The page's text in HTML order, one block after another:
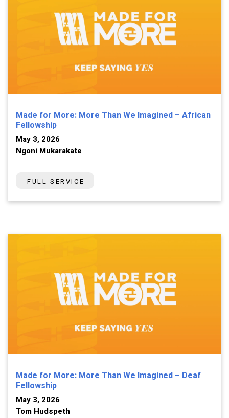
Made for More: More Than We Imagined – African
Fellowship
May 3, 2026
Ngoni Mukarakate
FULL SERVICE
Made for More: More Than We Imagined – Deaf
Fellowship
May 3, 2026
Tom Hudspeth